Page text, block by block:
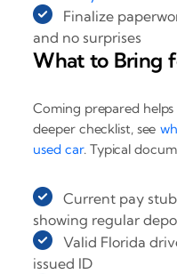
Finalize
and no surprises
What to Bring
Coming prepared
deeper checklist, see
used car. Typical
Current pay
showing regular
Valid Florida
issued ID